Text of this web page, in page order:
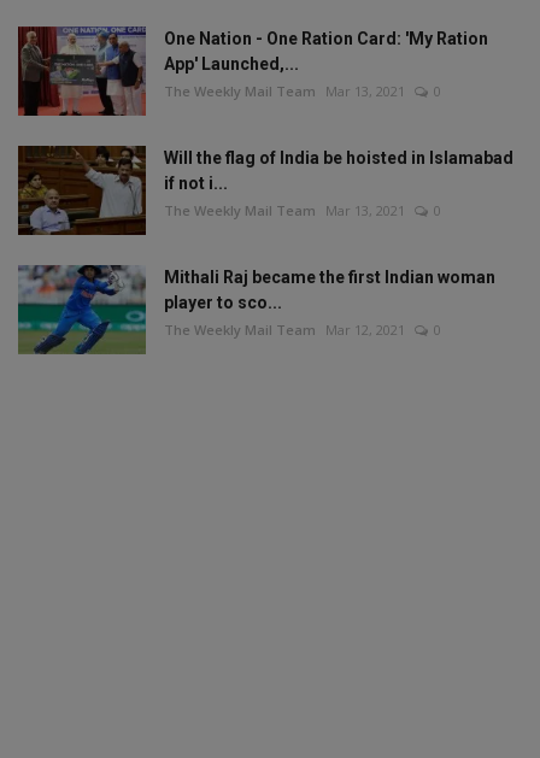
One Nation - One Ration Card: 'My Ration
App' Launched,...
The Weekly Mail Team Mar 13, 2021 0
Will the flag of India be hoisted in Islamabad
if not i...
The Weekly Mail Team Mar 13, 2021 0
Mithali Raj became the first Indian woman
player to sco...
The Weekly Mail Team Mar 12, 2021 0